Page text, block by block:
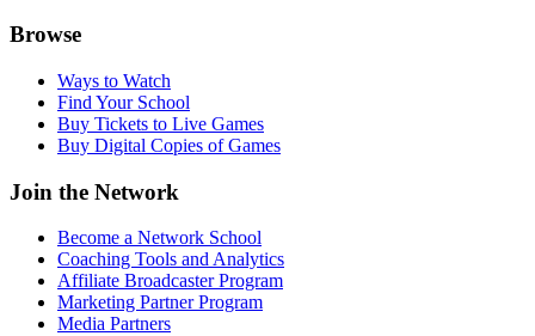
Browse
Ways to Watch
Find Your School
Buy Tickets to Live Games
Buy Digital Copies of Games
Join the Network
Become a Network School
Coaching Tools and Analytics
Affiliate Broadcaster Program
Marketing Partner Program
Media Partners